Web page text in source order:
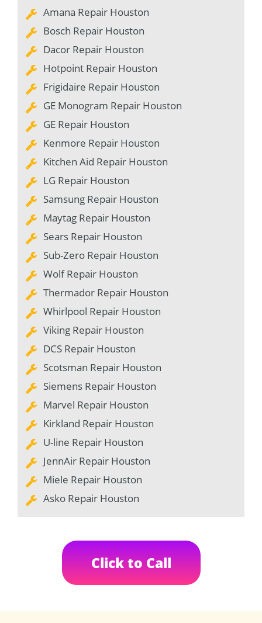
Amana Repair Houston
Bosch Repair Houston
Dacor Repair Houston
Hotpoint Repair Houston
Frigidaire Repair Houston
GE Monogram Repair Houston
GE Repair Houston
Kenmore Repair Houston
Kitchen Aid Repair Houston
LG Repair Houston
Samsung Repair Houston
Maytag Repair Houston
Sears Repair Houston
Sub-Zero Repair Houston
Wolf Repair Houston
Thermador Repair Houston
Whirlpool Repair Houston
Viking Repair Houston
DCS Repair Houston
Scotsman Repair Houston
Siemens Repair Houston
Marvel Repair Houston
Kirkland Repair Houston
U-line Repair Houston
JennAir Repair Houston
Miele Repair Houston
Asko Repair Houston
Click to Call